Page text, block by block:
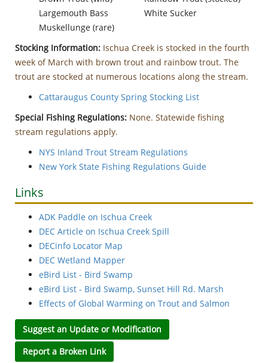
Largemouth Bass
White Sucker
Muskellunge (rare)
Stocking Information: Ischua Creek is stocked in the fourth
week of March with brown trout and rainbow trout. The
trout are stocked at numerous locations along the stream.
Cattaraugus County Spring Stocking List
Special Fishing Regulations: None. Statewide fishing
stream regulations apply.
NYS Inland Trout Stream Regulations
New York State Fishing Regulations Guide
Links
ADK Paddle on Ischua Creek
DEC Article on Ischua Creek Spill
DECinfo Locator Map
DEC Wetland Mapper
eBird List - Bird Swamp
eBird List - Bird Swamp, Sunset Hill Rd. Marsh
Effects of Global Warming on Trout and Salmon
Suggest an Update or Modification
Report a Broken Link